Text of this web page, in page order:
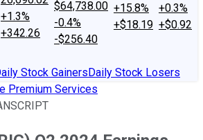
+1.3%
+342.26
$64,738.00
-0.4%
-$256.40
+15.8%
+$18.19
+0.3%
+$0.92
Stock GainersDaily Stock Losers
Premium Services